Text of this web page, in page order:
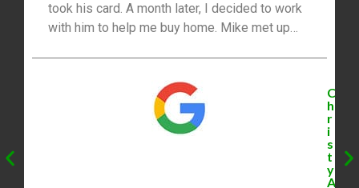
took his card. A month later, I decided to work
with him to help me buy home. Mike met up
type of home that I was looking for. He was
fast to send me detailed listing info on listings
that were just listed and not published on
C
h
r
i
s
t
y
A